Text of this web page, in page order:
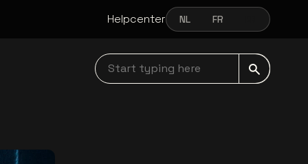
Helpcenter NEDERLANDS
NL FRANÇAIS
FR ENGLISH
Start typing here navbar